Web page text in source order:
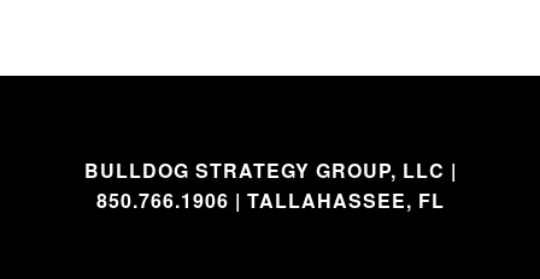
BULLDOG STRATEGY GROUP, LLC |
850.766.1906 | TALLAHASSEE, FL